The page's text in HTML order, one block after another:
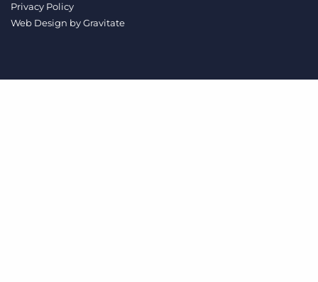
Privacy Policy
Web Design byGravitate